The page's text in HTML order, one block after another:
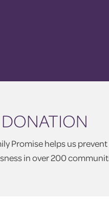
Promise helps us
in over 200